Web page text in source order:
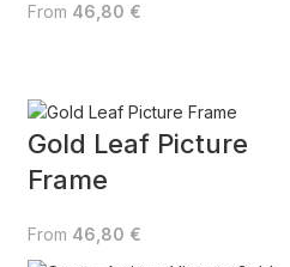
From 46,80 €
Gold Leaf Picture
Frame
From 46,80 €